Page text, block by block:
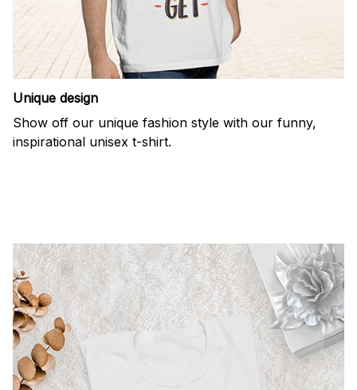
Unique design
Show off our unique fashion style with our funny,
inspirational unisex t-shirt.